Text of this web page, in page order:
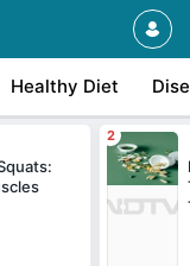
Healthy Diet